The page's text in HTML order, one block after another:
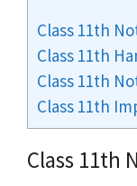
Class 11th
Class 11th
Class 11th
Class 11th
Class 11th